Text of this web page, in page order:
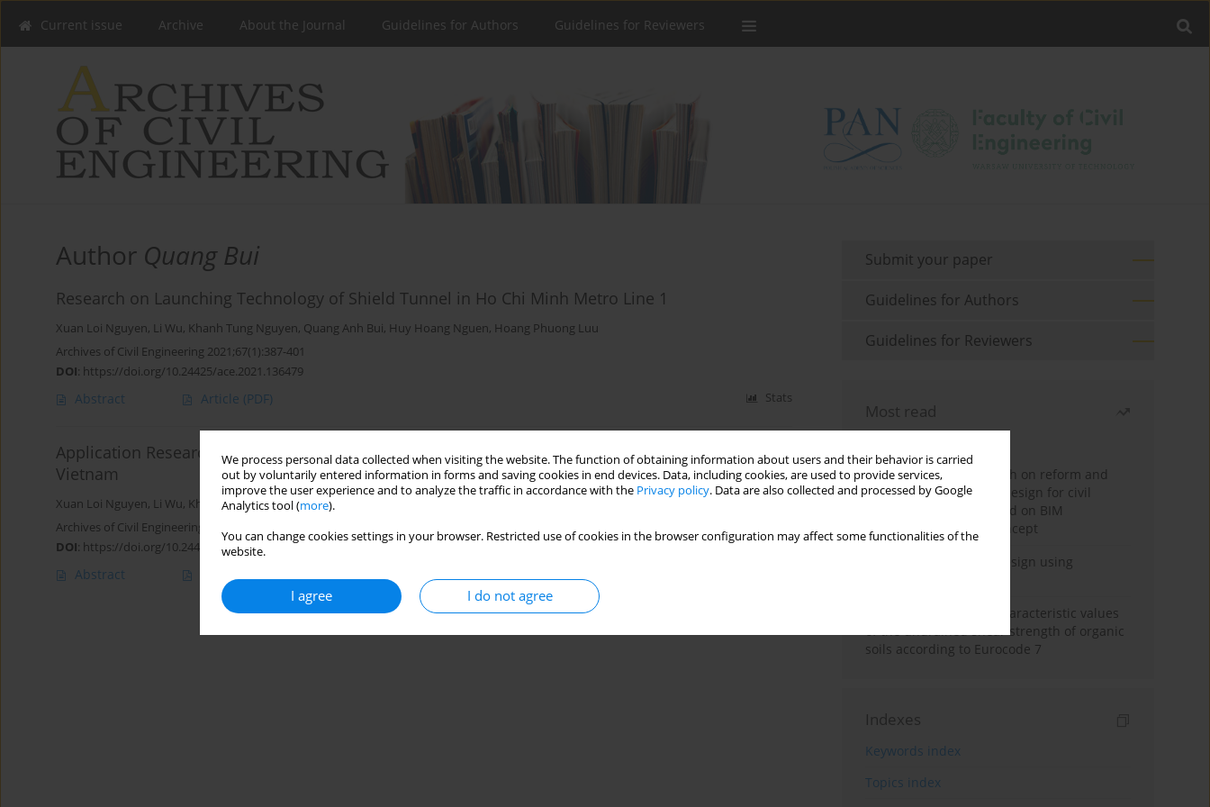
We process personal data collected when visiting the website. The function of obtaining information about users and their behavior is carried
out by voluntarily entered information in forms and saving cookies in end devices. Data, including cookies, are used to provide services,
improve the user experience and to analyze the traffic in accordance with the Privacy policy. Data are also collected and processed by Google
Analytics tool (more).
You can change cookies settings in your browser. Restricted use of cookies in the browser configuration may affect some functionalities of the
website.
I agree I do not agree
Current issue Archive About the Journal Guidelines for Authors Guidelines for Reviewers
Author Quang Bui
Research on Launching Technology of Shield Tunnel in Ho Chi Minh Metro Line 1
Xuan Loi Nguyen, Li Wu, Khanh Tung Nguyen, Quang Anh Bui, Huy Hoang Nguen, Hoang Phuong Luu
Archives of Civil Engineering 2021;67(1):387-401
DOI: https://doi.org/10.24425/ace.2021.136479
Abstract Article (PDF) Stats
Application Research of High Pressure Jet Grouting Pile in an Underground Engineering In
Vietnam
Xuan Loi Nguyen, Li Wu, Khanh Tung Nguyen,Quang Anh Bui
Archives of Civil Engineering 2020;66(3):575-593
DOI: https://doi.org/10.24425/ace.2020.134414
Abstract
Submit your paper
Guidelines for Authors
Guidelines for Reviewers
Most read
Exploration and research on reform and
practice of graduation design for civil
engineering major based on BIM
technology and OBE concept
Deep excavation wall design using
Determination of the characteristic values
of the undrained shear strength of organic
soils according to Eurocode 7
Indexes
Keywords index
Topics index